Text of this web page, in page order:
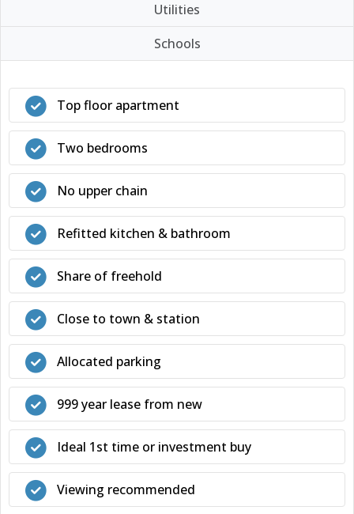
Utilities
Schools
Top floor apartment
Two bedrooms
No upper chain
Refitted kitchen & bathroom
Share of freehold
Close to town & station
Allocated parking
999 year lease from new
Ideal 1st time or investment buy
Viewing recommended